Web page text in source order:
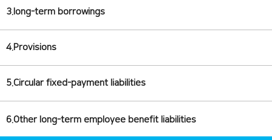
3.long-term borrowings
4.Provisions
5.Circular fixed-payment liabilities
6.Other long-term employee benefit liabilities